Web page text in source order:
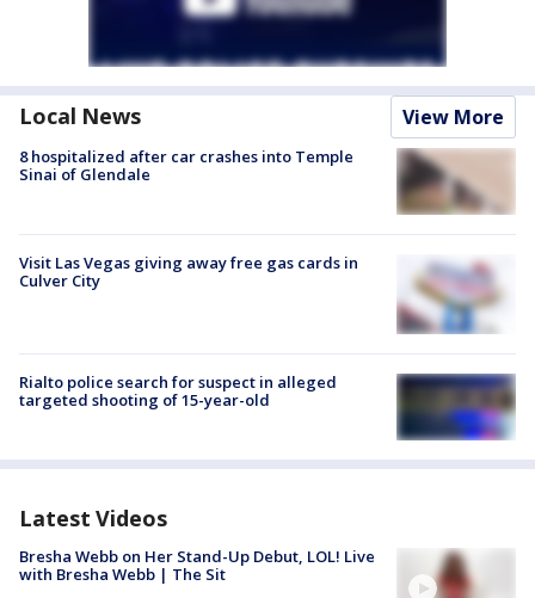
Local News View More
8 hospitalized after car crashes into Temple
Sinai of Glendale
Visit Las Vegas giving away free gas cards in
Culver City
Rialto police search for suspect in alleged
targeted shooting of 15-year-old
Latest Videos
Bresha Webb on Her Stand-Up Debut, LOL! Live
with Bresha Webb | The Sit